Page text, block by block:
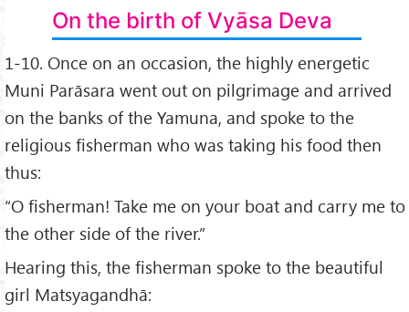
On the birth of Vyāsa Deva
1-10. Once on an occasion, the highly energetic
Muni Parāsara went out on pilgrimage and arrived
on the banks of the Yamuna, and spoke to the
religious fisherman who was taking his food then
thus:
“O fisherman! Take me on your boat and carry me to
the other side of the river.”
Hearing this, the fisherman spoke to the beautiful
girl Matsyagandhā: